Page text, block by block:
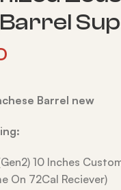
Barrel new
10 Inches
On 72Cal Reciever)